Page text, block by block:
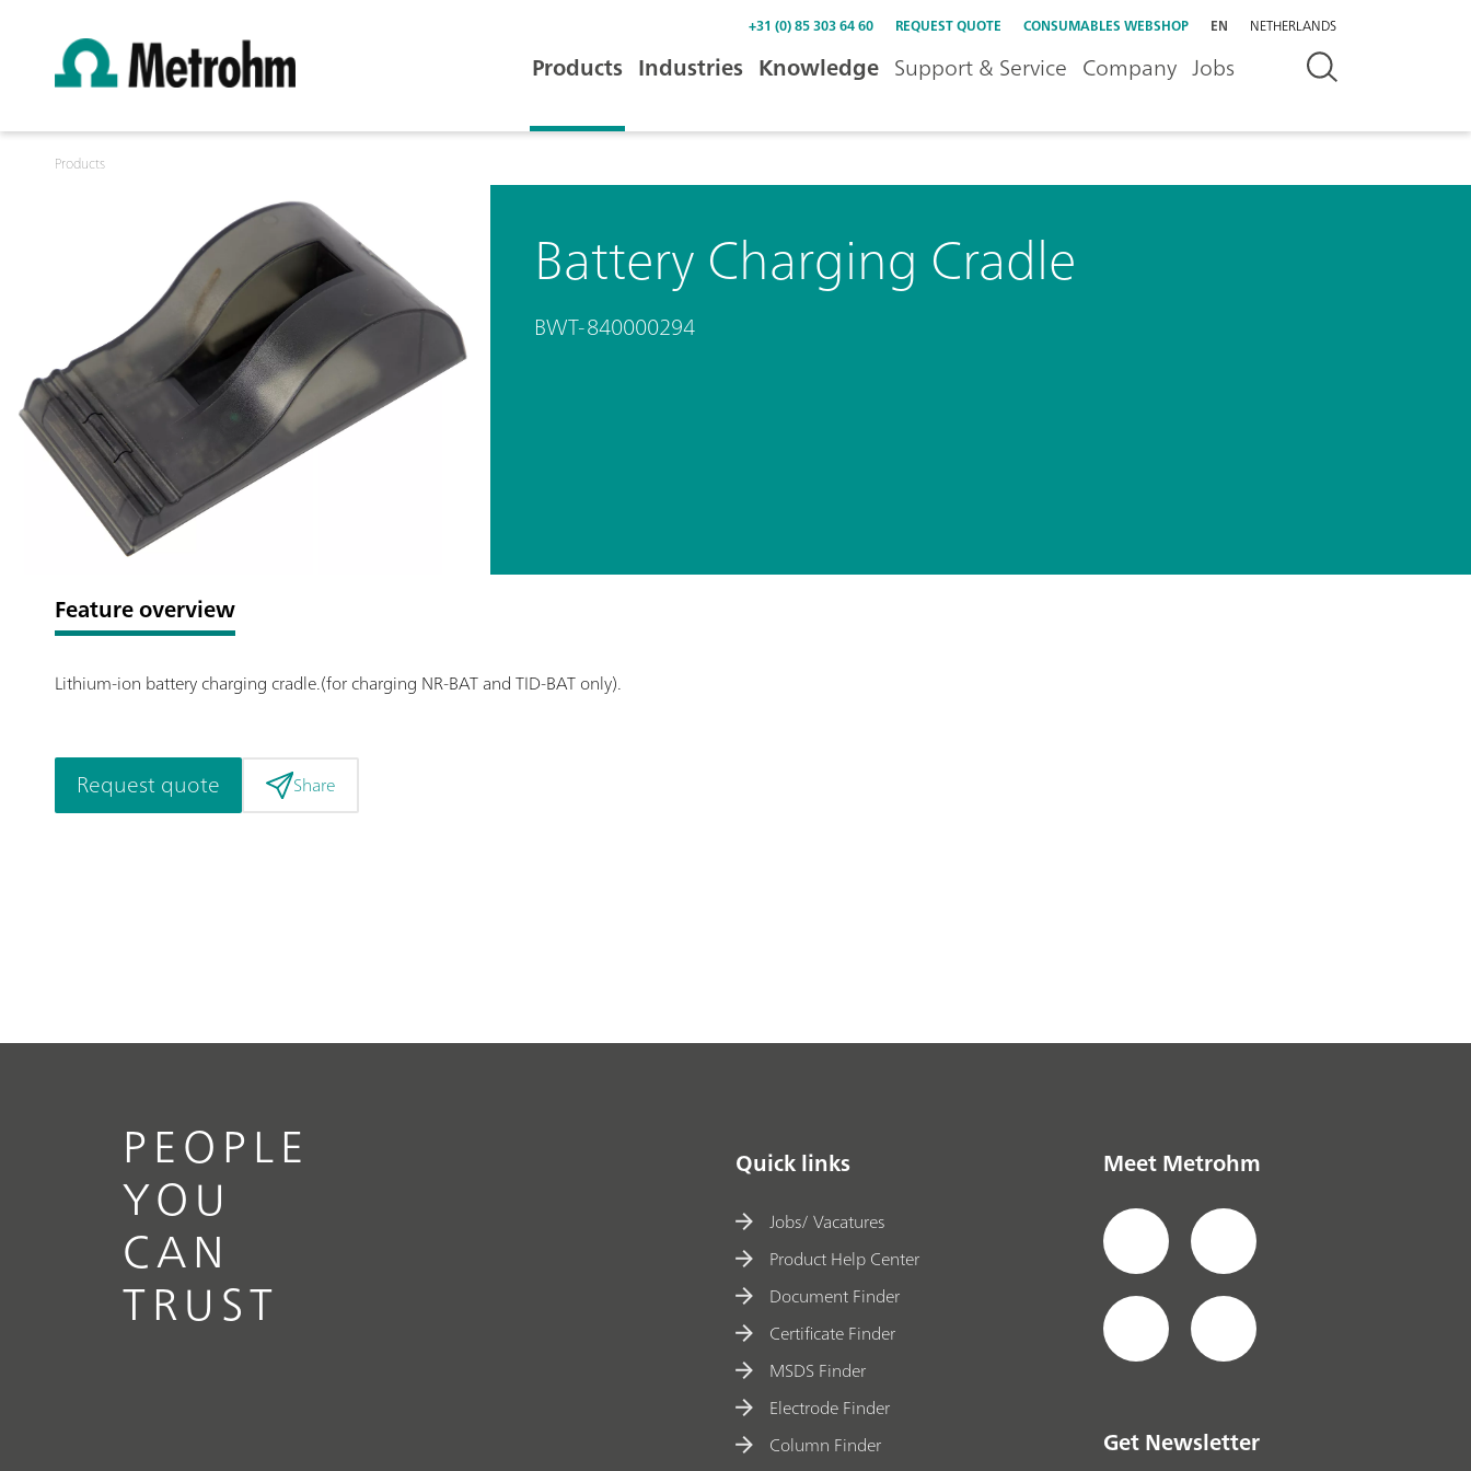
+31 (0) 85 303 64 60 REQUEST QUOTE CONSUMABLES WEBSHOP EN NETHERLANDS
Products Industries Knowledge Support & Service Company Jobs
Products
Battery Charging Cradle
BWT-840000294
Feature overview
Lithium-ion battery charging cradle.(for charging NR-BAT and TID-BAT only).
Request quote Share
PEOPLE
YOU
CAN
TRUST
Quick links
Jobs/ Vacatures
Product Help Center
Document Finder
Certificate Finder
MSDS Finder
Electrode Finder
Column Finder
Meet Metrohm
Get Newsletter